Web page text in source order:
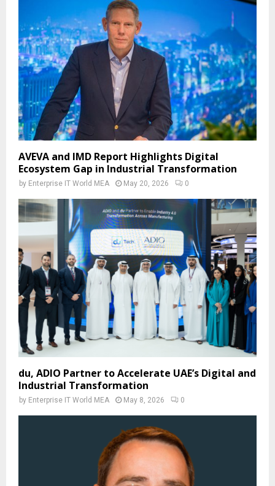
AVEVA and IMD Report Highlights Digital
Ecosystem Gap in Industrial Transformation
by Enterprise IT World MEA May 20, 2026 0
du, ADIO Partner to Accelerate UAE’s Digital and
Industrial Transformation
by Enterprise IT World MEA May 8, 2026 0